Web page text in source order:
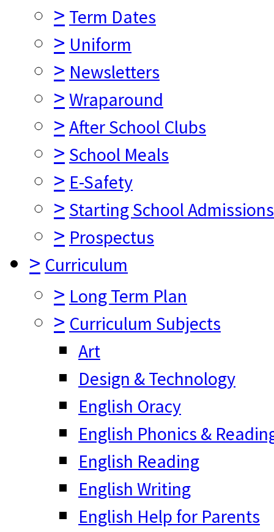
> Term Dates
> Uniform
> Newsletters
> Wraparound
> After School Clubs
> School Meals
> E-Safety
> Starting School Admissions
> Prospectus
> Curriculum
> Long Term Plan
> Curriculum Subjects
Art
Design & Technology
English Oracy
English Phonics &
English Reading
English Writing
English Help for Parents